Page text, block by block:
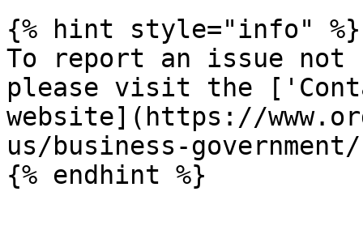
{% hint style="info" %}
To report an issue
please visit the
website](https://
us/business-
{% endhint %}